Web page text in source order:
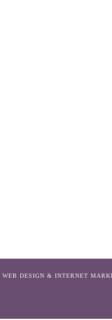
WEB DESIGN & INTERNET